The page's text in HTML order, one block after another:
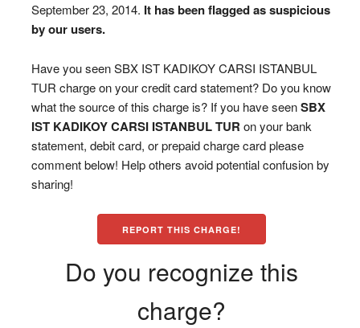
September 23, 2014. It has been flagged as suspicious
by our users.
Have you seen SBX IST KADIKOY CARSI ISTANBUL
TUR charge on your credit card statement? Do you know
what the source of this charge is? If you have seenSBX
IST KADIKOY CARSI ISTANBUL TUR on your bank
statement, debit card, or prepaid charge card please
comment below! Help others avoid potential confusion by
sharing!
REPORT THIS CHARGE!
Do you recognize this
charge?